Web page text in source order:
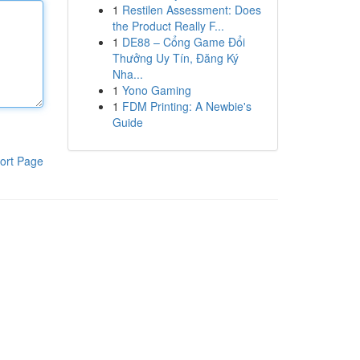
Page
1 Restilen Assessment: Does
the Product Really F...
1 DE88 – Cổng Game Đổi
Thưởng Uy Tín, Đăng Ký
Nha...
1 Yono Gaming
1 FDM Printing: A Newbie's
Guide